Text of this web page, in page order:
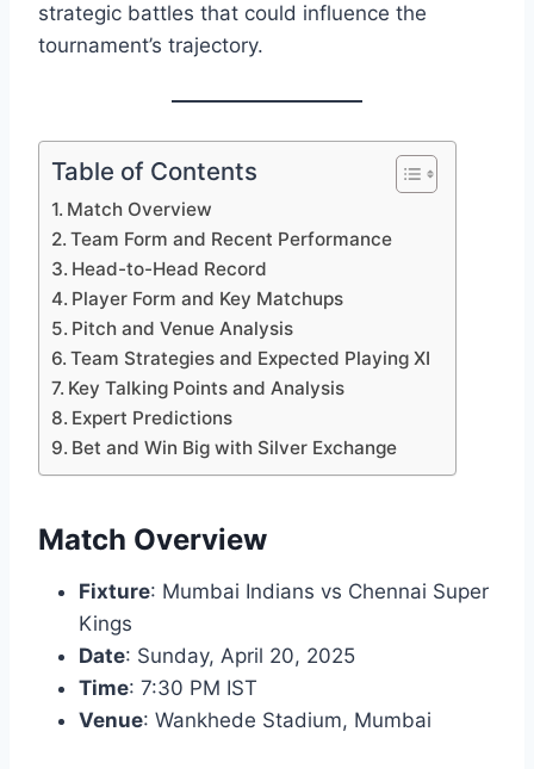
strategic battles that could influence the
tournament’s trajectory.​
Table of Contents
Match Overview
Team Form and Recent Performance
Head-to-Head Record
Player Form and Key Matchups
Pitch and Venue Analysis
Team Strategies and Expected Playing XI
Key Talking Points and Analysis
Expert Predictions
Bet and Win Big with Silver Exchange
Match Overview
Fixture: Mumbai Indians vs Chennai Super
Kings
Date: Sunday, April 20, 2025
Time: 7:30 PM IST
Venue: Wankhede Stadium, Mumbai